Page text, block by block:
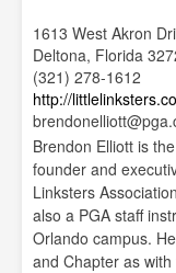
1613 West Akron
Deltona, Florida
(321) 278-1612
http://
Brendon Elliott is
founder and
Linksters
also a PGA staff
Orlando campus.
and Chapter as